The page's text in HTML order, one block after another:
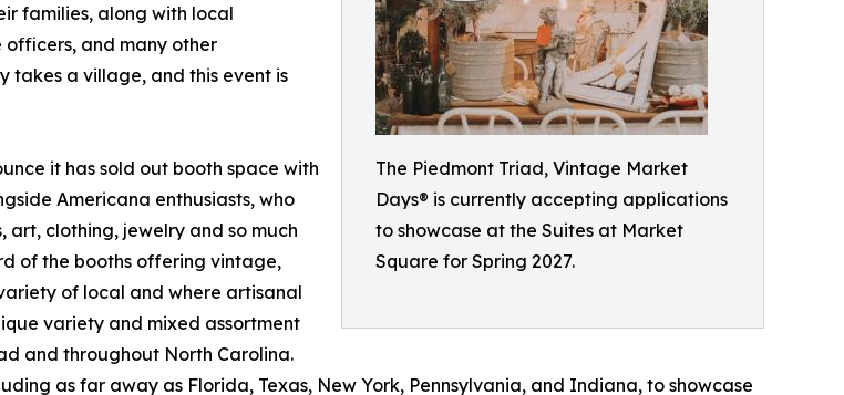
The Piedmont Triad, Vintage Market
Days® is currently accepting applications
to showcase at the Suites at Market
Square for Spring 2027.
families, along with local
and many other
takes a village, and this event is
it has sold out booth space with
Americana enthusiasts, who
clothing, jewelry and so much
of the booths offering vintage,
of local and where artisanal
variety and mixed assortment
and throughout North Carolina.
as far away as Florida, Texas, New York, Pennsylvania, and Indiana, to showcase